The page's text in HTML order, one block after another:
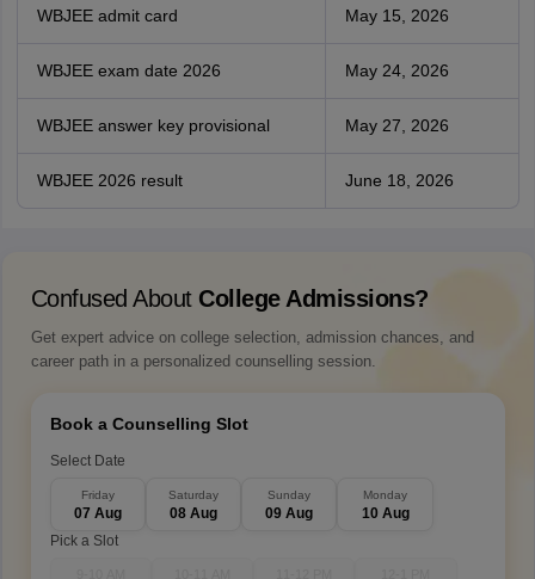
WBJEE admit card May 15, 2026
WBJEE exam date 2026 May 24, 2026
WBJEE answer key provisional May 27, 2026
WBJEE 2026 result June 18, 2026
Confused About College Admissions?
Get expert advice on college selection, admission chances, and
career path in a personalized counselling session.
Book a Counselling Slot
Select Date
Friday
07 Aug
Saturday
08 Aug
Sunday
09 Aug
Monday
10 Aug
Pick a Slot